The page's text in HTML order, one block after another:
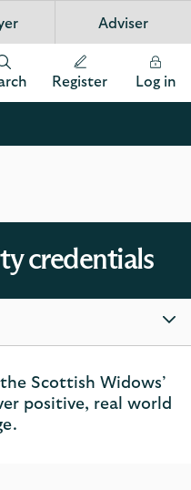
details
on
the
app
Adviser
Register Log in
credentials
Scottish Widows’
positive, real world